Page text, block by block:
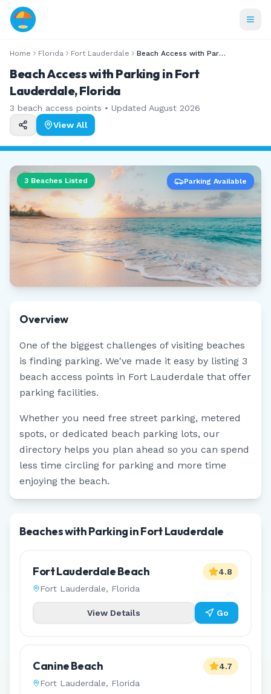
Home Florida Fort Lauderdale Beach Access with Parking
Beach Access with Parking in Fort
Lauderdale, Florida
3 beach access points • Updated August 2026
View All
3 Beaches Listed Parking Available
Overview
One of the biggest challenges of visiting beaches
is finding parking. We've made it easy by listing 3
beach access points in Fort Lauderdale that offer
parking facilities.
Whether you need free street parking, metered
spots, or dedicated beach parking lots, our
directory helps you plan ahead so you can spend
less time circling for parking and more time
enjoying the beach.
Beaches with Parking in Fort Lauderdale
Fort Lauderdale Beach
Fort Lauderdale, Florida
4.8
View Details Go
Canine Beach
Fort Lauderdale, Florida
4.7